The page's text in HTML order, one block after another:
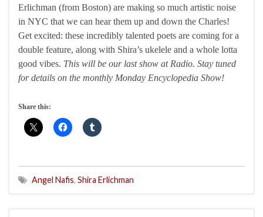
Erlichman (from Boston) are making so much artistic noise
in NYC that we can hear them up and down the Charles!
Get excited: these incredibly talented poets are coming for a
double feature, along with Shira’s ukelele and a whole lotta
good vibes. This will be our last show at Radio. Stay tuned
for details on the monthly Monday Encyclopedia Show!
Share this:
Angel Nafis, Shira Erlichman